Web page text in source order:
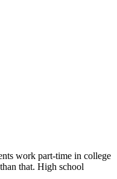
work part-time in college
that. High school